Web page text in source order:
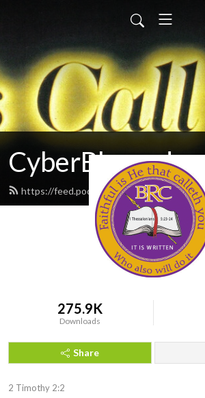
CyberBlessed
https://feed.podbean.com/CyberBlessed/
275.9K
Downloads
Share
2 Timothy 2:2